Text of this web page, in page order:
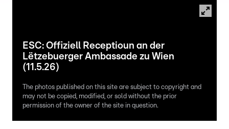
ESC: Offiziell Receptioun an der
Lëtzebuerger Ambassade zu Wien
(11.5.26)
The photos published on this site are subject to copyright and
may not be copied, modified, or sold without the prior
permission of the owner of the site in question.